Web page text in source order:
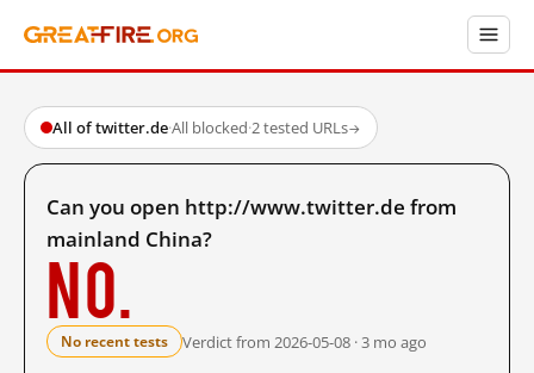
All of twitter.de·All blocked·2 tested URLs→
Can you open http://www.twitter.de from
mainland China?
No.
No recent tests Verdict from 2026-05-08 · 3 mo ago